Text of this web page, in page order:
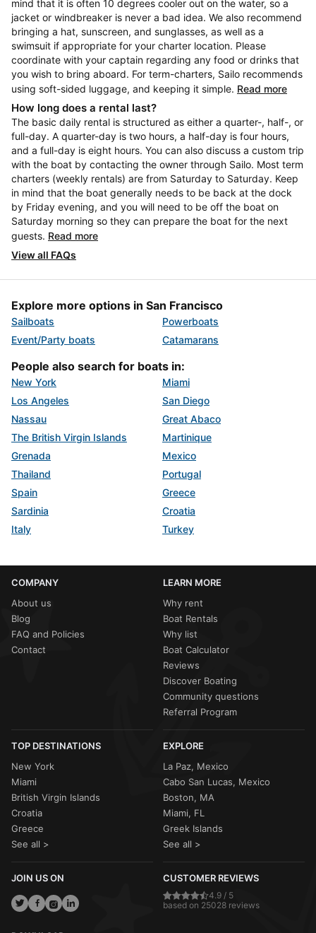
mind that it is often 10 degrees cooler out on the water, so a
jacket or windbreaker is never a bad idea. We also recommend
bringing a hat, sunscreen, and sunglasses, as well as a
swimsuit if appropriate for your charter location. Please
coordinate with your captain regarding any food or drinks that
you wish to bring aboard. For term-charters, Sailo recommends
using soft-sided luggage, and keeping it simple. Read more
How long does a rental last?
The basic daily rental is structured as either a quarter-, half-, or
full-day. A quarter-day is two hours, a half-day is four hours,
and a full-day is eight hours. You can also discuss a custom trip
with the boat by contacting the owner through Sailo. Most term
charters (weekly rentals) are from Saturday to Saturday. Keep
in mind that the boat generally needs to be back at the dock
by Friday evening, and you will need to be off the boat on
Saturday morning so they can prepare the boat for the next
guests. Read more
View all FAQs
Explore more options in San Francisco
Sailboats
Powerboats
Event/Party boats
Catamarans
People also search for boats in:
New York
Miami
Los Angeles
San Diego
Nassau
Great Abaco
The British Virgin Islands
Martinique
Grenada
Mexico
Thailand
Portugal
Spain
Greece
Sardinia
Croatia
Italy
Turkey
COMPANY
About us
Blog
FAQ and Policies
Contact
LEARN MORE
Why rent
Boat Rentals
Why list
Boat Calculator
Reviews
Discover Boating
Community questions
Referral Program
TOP DESTINATIONS
New York
Miami
British Virgin Islands
Croatia
Greece
See all >
EXPLORE
La Paz, Mexico
Cabo San Lucas, Mexico
Boston, MA
Miami, FL
Greek Islands
See all >
JOIN US ON CUSTOMER REVIEWS
4.9 / 5
based on 25028 reviews